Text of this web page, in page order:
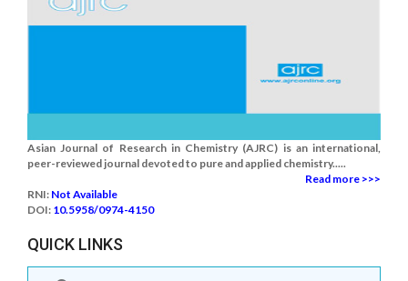
Asian Journal of Research in Chemistry (AJRC) is an international,
peer-reviewed journal devoted to pure and applied chemistry.....
Read more >>>
RNI: Not Available
DOI: 10.5958/0974-4150
QUICK LINKS